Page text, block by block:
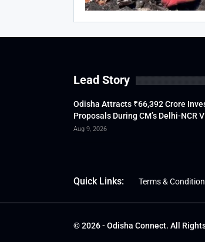
Lead Story
Odisha Attracts ₹66,392 Crore
Proposals During CM’s Delhi-NCR
Aug 9, 2026
Quick Links: Terms &
© 2026 - Odisha Connect. All